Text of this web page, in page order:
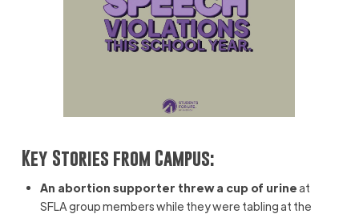
Key Stories from Campus:
An abortion supporter threw a cup of urineat
SFLA group members while they were tabling at the